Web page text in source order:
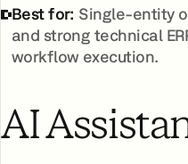
Best for: Single-entity
and strong technical
workflow execution.
AI